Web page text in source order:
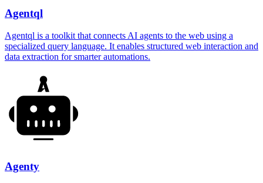
Agentql
Agentql is a toolkit that connects AI agents to the web using a
specialized query language. It enables structured web interaction and
data extraction for smarter automations.
Agenty